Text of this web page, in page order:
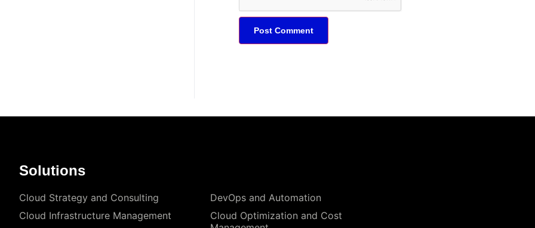
Solutions
Cloud Strategy and Consulting
Cloud Infrastructure Management
DevOps and Automation
Cloud Optimization and Cost